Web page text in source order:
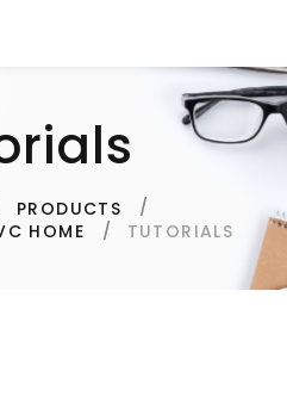
PRODUCTS
HOME
TUTORIALS